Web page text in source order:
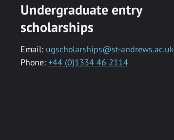
Undergraduate entry
scholarships
Email: ugscholarships@st-andrews.ac.uk
Phone: +44 (0)1334 46 2114